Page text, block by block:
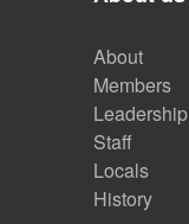
About
Members
Leadership
Staff
Locals
History